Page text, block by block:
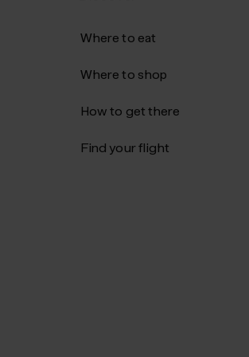
Where to eat
Where to shop
How to get there
Find your flight